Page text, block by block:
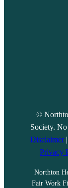
©
Society.
Disclaimer|
Privacy
Northton
Fair Work